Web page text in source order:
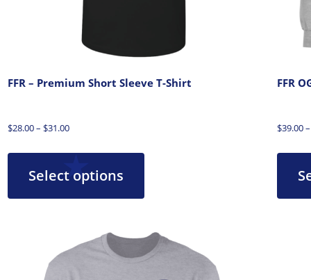
FFR – Premium Short Sleeve T-Shirt
$28.00– $31.00
Select options
FFR
$39.00–